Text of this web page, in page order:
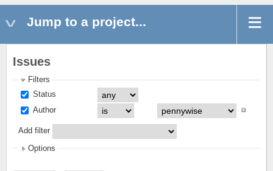
Jump to a project...
Issues
Filters
Status
Author
Add filter
Options